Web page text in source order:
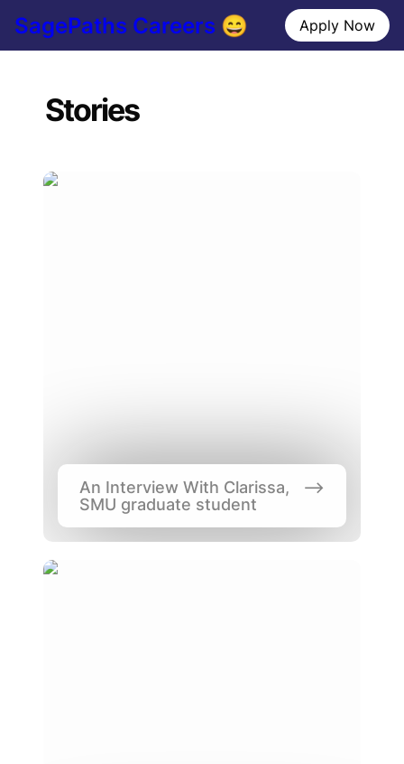
SagePaths Careers 😄 Apply Now
Stories
An Interview With Clarissa, SMU graduate
An Interview With Clarissa,
SMU graduate student
How Much Does it Cost to Study in